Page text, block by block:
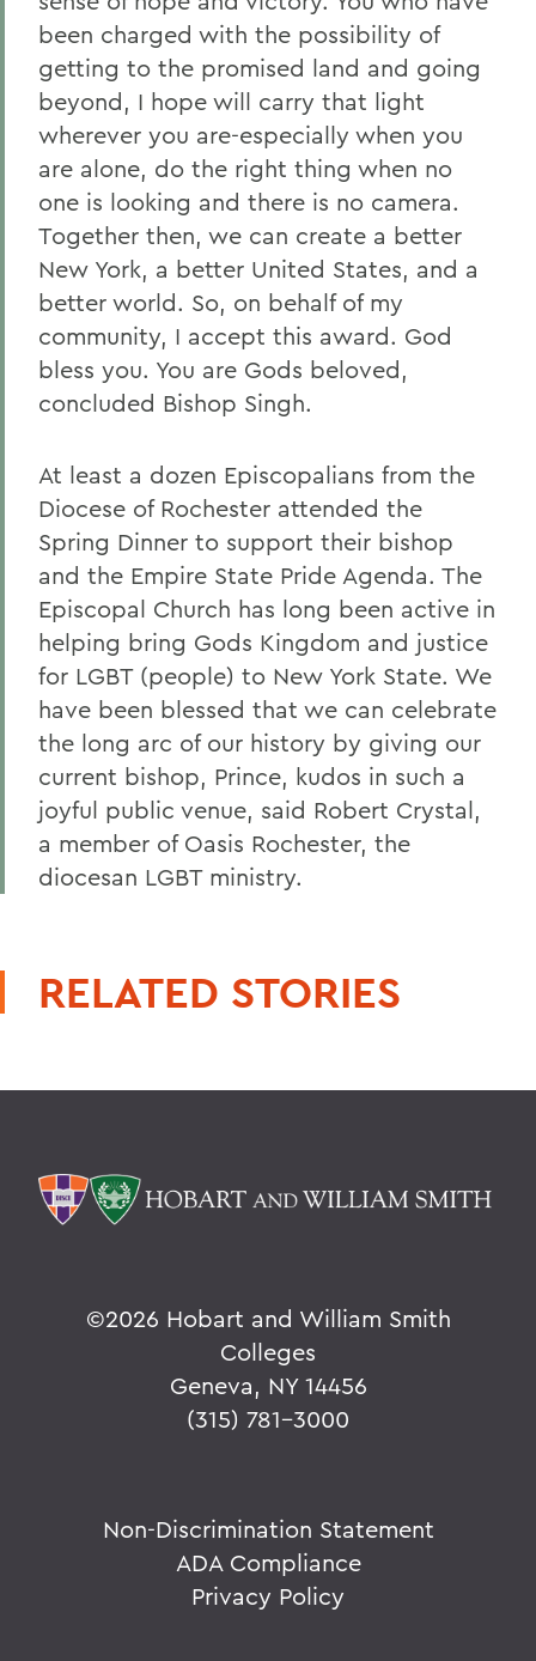
been charged with the possibility of
getting to the promised land and going
beyond, I hope will carry that light
wherever you are-especially when you
are alone, do the right thing when no
one is looking and there is no camera.
Together then, we can create a better
New York, a better United States, and a
better world. So, on behalf of my
community, I accept this award. God
bless you. You are Gods beloved,
concluded Bishop Singh.
At least a dozen Episcopalians from the
Diocese of Rochester attended the
Spring Dinner to support their bishop
and the Empire State Pride Agenda. The
Episcopal Church has long been active in
helping bring Gods Kingdom and justice
for LGBT (people) to New York State. We
have been blessed that we can celebrate
the long arc of our history by giving our
current bishop, Prince, kudos in such a
joyful public venue, said Robert Crystal,
a member of Oasis Rochester, the
diocesan LGBT ministry.
RELATED STORIES
©2026 Hobart and William Smith
Colleges
Geneva, NY 14456
(315) 781-3000
Non-Discrimination Statement
ADA Compliance
Privacy Policy